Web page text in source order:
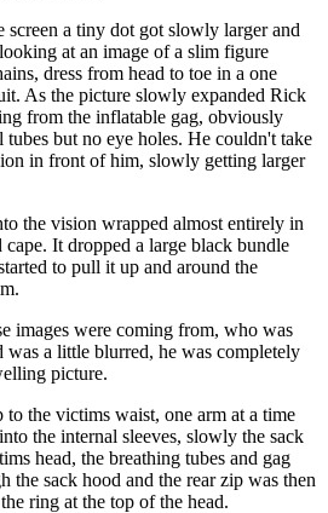
screen a tiny dot got slowly larger and
at an image of a slim figure
dress from head to toe in a one
As the picture slowly expanded Rick
from the inflatable gag, obviously
but no eye holes. He couldn't take
in front of him, slowly getting larger
the vision wrapped almost entirely in
It dropped a large black bundle
to pull it up and around the
images were coming from, who was
was a little blurred, he was completely
picture.
to the victims waist, one arm at a time
the internal sleeves, slowly the sack
head, the breathing tubes and gag
the sack hood and the rear zip was then
ring at the top of the head.